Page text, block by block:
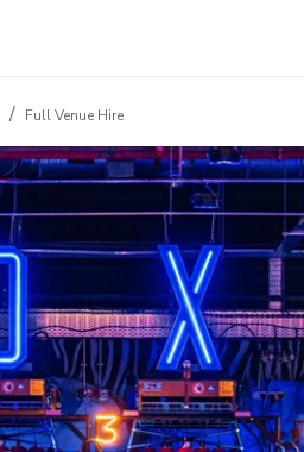
/ Full Venue Hire